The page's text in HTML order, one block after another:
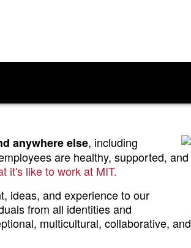
anywhere else, including
are healthy, supported, and
it's like to work at MIT.
ideas, and experience to our
from all identities and
multicultural, collaborative, and